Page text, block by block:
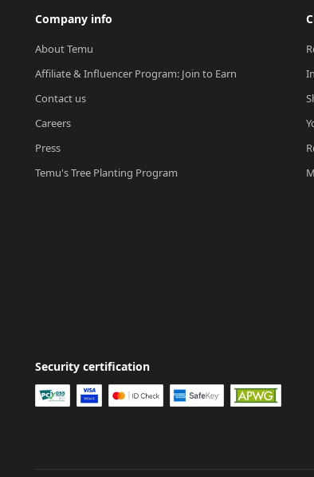
Company info
About Temu
Affiliate & Influencer Program: Join to Earn
Contact us
Careers
Press
Temu's Tree Planting Program
Security certification